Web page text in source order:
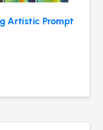
Artistic Prompt